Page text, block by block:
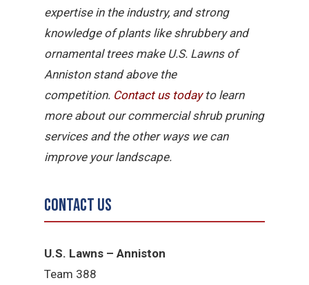
expertise in the industry, and strong
knowledge of plants like shrubbery and
ornamental trees make U.S. Lawns of
Anniston stand above the
competition. Contact us todayto learn
more about our commercial shrub pruning
services and the other ways we can
improve your landscape.
Contact Us
U.S. Lawns – Anniston
Team 388